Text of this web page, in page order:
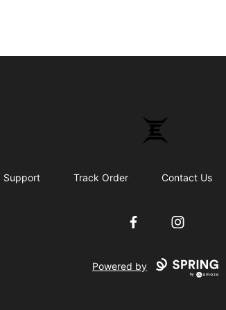
Epicenter
Support Track Order Contact Us
FacebookInstagram
Powered by